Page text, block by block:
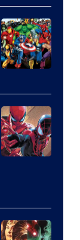
Courtesy
of
Marvel
Comics
Courtesy
of
Marvel
Comics
Marvel
Comics